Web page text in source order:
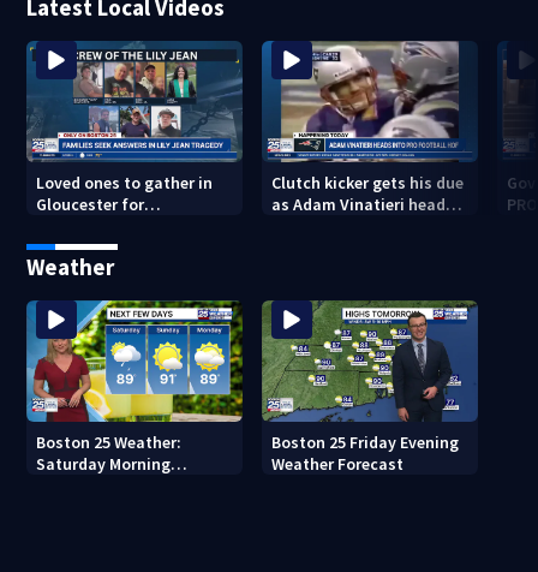
Latest Local Videos
Loved ones to gather in
Gloucester for
Service honoring Lily Jean
crew
Clutch kicker gets his due
as Adam Vinatieri heads
Weather
Boston 25 Weather:
Saturday Morning
Boston 25 Friday Evening
Weather Forecast